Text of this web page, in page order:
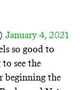
January 4, 2021
so good to
see the
beginning the